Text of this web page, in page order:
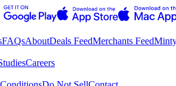
FAQsAboutDeals FeedMerchants Feed
Careers